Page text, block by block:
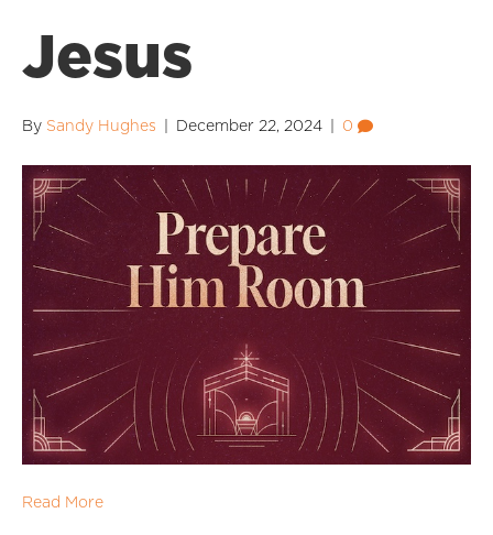
Jesus
By Sandy Hughes December 22, 2024 0
Read More